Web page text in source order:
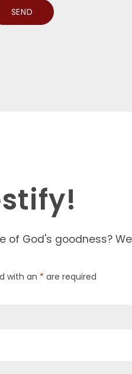
of God's goodness?
with an * are required